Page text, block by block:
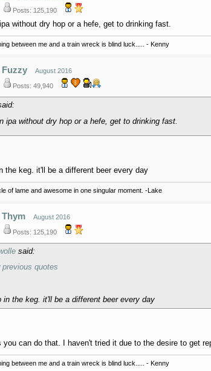
Posts: 125,190
without dry hop or a hefe, get to drinking fast.
between me and a train wreck is blind luck..... - Kenny
Fuzzy August 2016
Posts: 49,940
ipa without dry hop or a hefe, get to drinking fast.
the keg. it'll be a different beer every day
of lame and awesome in one singular moment. -Lake
Thym August 2016
Posts: 125,190
said:
previous quotes
in the keg. it'll be a different beer every day
you can do that. I haven't tried it due to the desire to get
between me and a train wreck is blind luck..... - Kenny